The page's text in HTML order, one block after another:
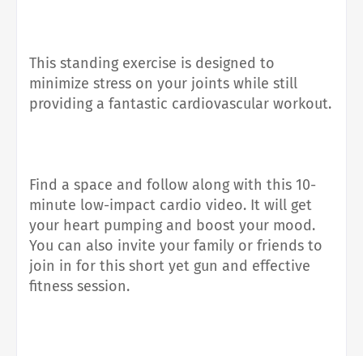
This standing exercise is designed to
minimize stress on your joints while still
providing a fantastic cardiovascular workout.
Find a space and follow along with this 10-
minute low-impact cardio video. It will get
your heart pumping and boost your mood.
You can also invite your family or friends to
join in for this short yet gun and effective
fitness session.